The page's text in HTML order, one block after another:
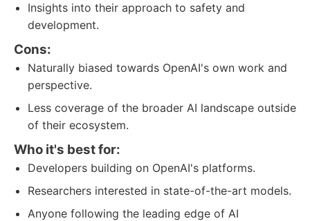
Insights into their approach to safety and
development.
Cons:
Naturally biased towards OpenAI's own work and
perspective.
Less coverage of the broader AI landscape outside
of their ecosystem.
Who it's best for:
Developers building on OpenAI's platforms.
Researchers interested in state-of-the-art models.
Anyone following the leading edge of AI